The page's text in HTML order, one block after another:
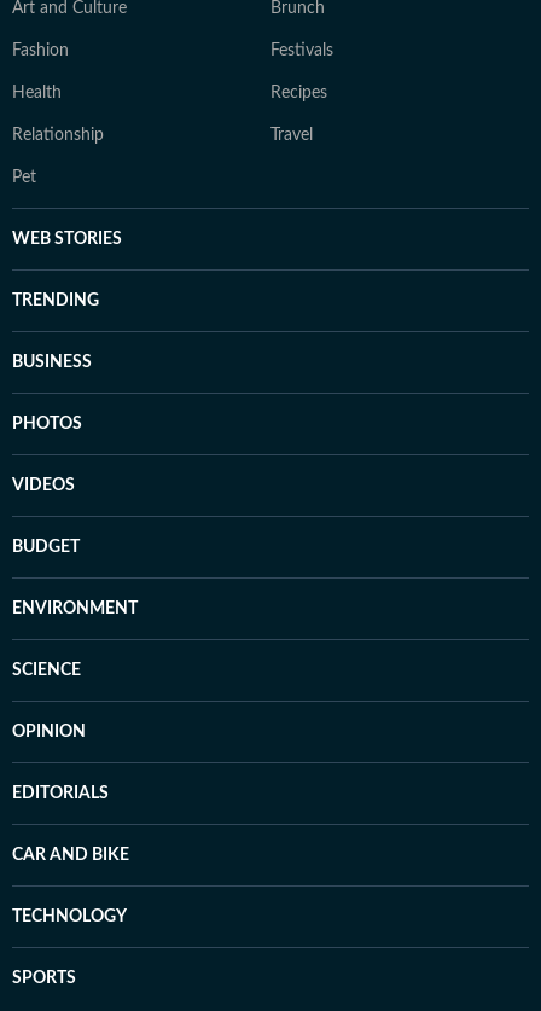
Art and Culture Brunch
Fashion Festivals
Health Recipes
Relationship Travel
Pet
WEB STORIES
TRENDING
BUSINESS
PHOTOS
VIDEOS
BUDGET
ENVIRONMENT
SCIENCE
OPINION
EDITORIALS
CAR AND BIKE
TECHNOLOGY
SPORTS